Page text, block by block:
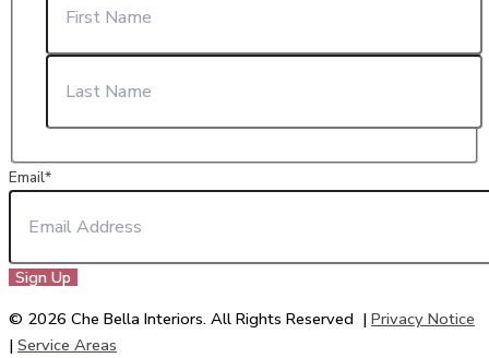
First
Email*
© 2026 Che Bella Interiors. All Rights Reserved | Privacy Notice
| Service Areas